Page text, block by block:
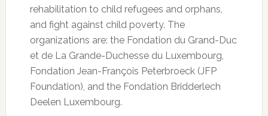
rehabilitation to child refugees and orphans,
and fight against child poverty. The
organizations are: the Fondation du Grand-Duc
et de La Grande-Duchesse du Luxembourg,
Fondation Jean-François Peterbroeck (JFP
Foundation), and the Fondation Bridderlech
Deelen Luxembourg.